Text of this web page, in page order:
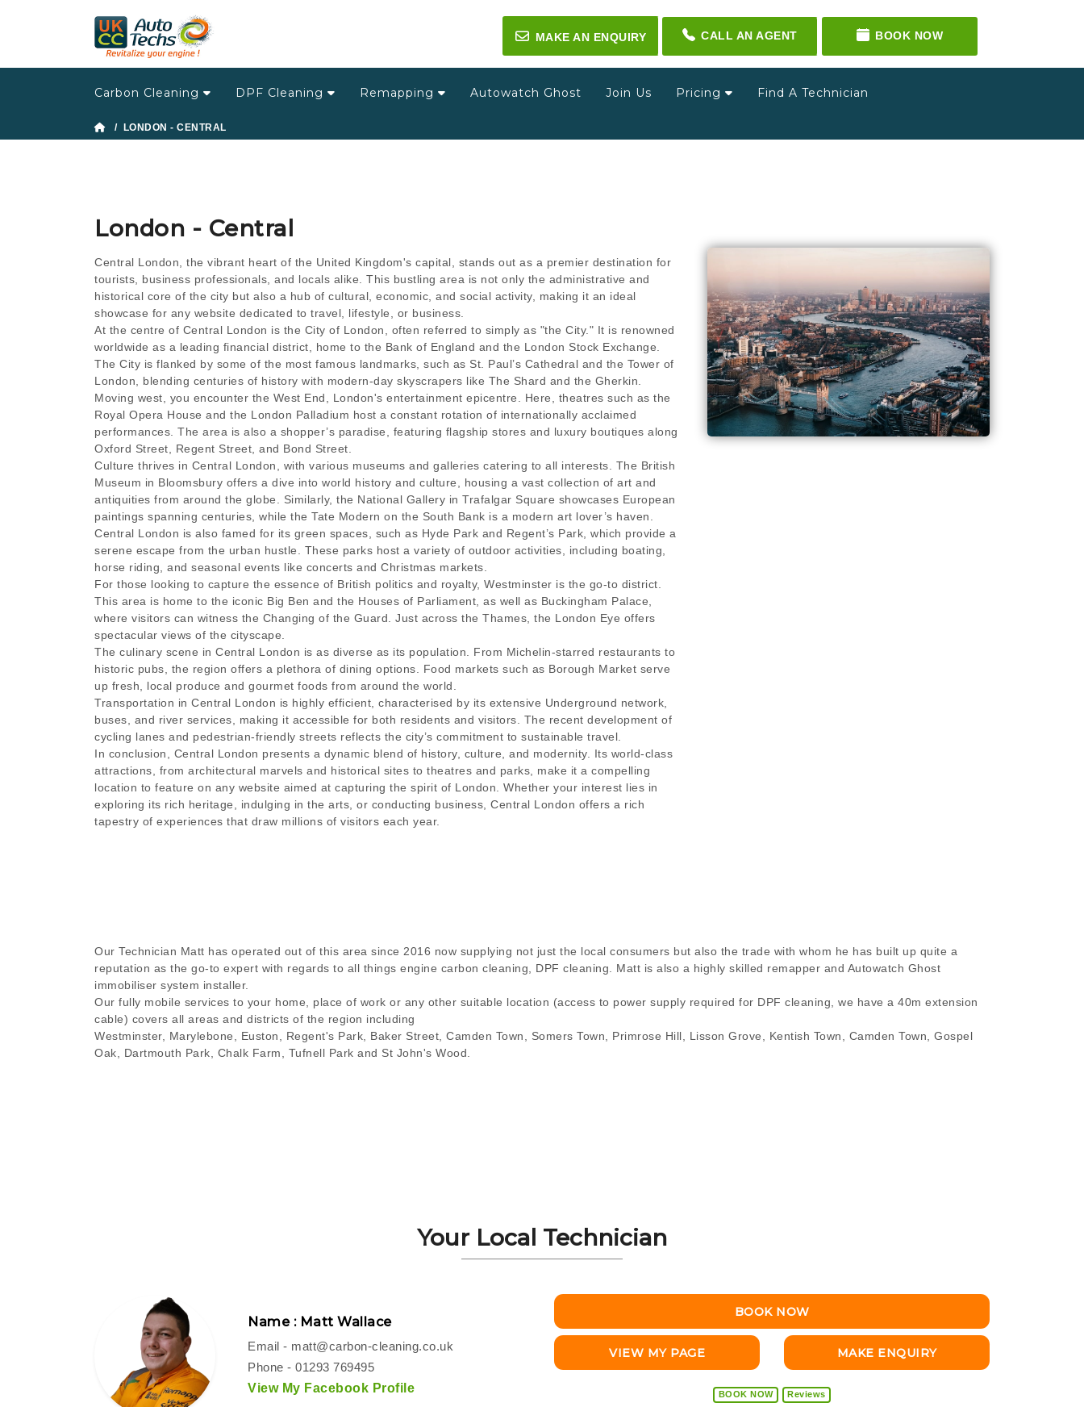
✉ MAKE AN ENQUIRY CALL AN AGENT BOOK NOW
Carbon Cleaning DPF Cleaning Remapping Autowatch Ghost Join Us Pricing Find A Technician
/ LONDON - CENTRAL
London - Central
Central London, the vibrant heart of the United Kingdom's capital, stands out as a premier destination for
tourists, business professionals, and locals alike. This bustling area is not only the administrative and
historical core of the city but also a hub of cultural, economic, and social activity, making it an ideal
showcase for any website dedicated to travel, lifestyle, or business.
At the centre of Central London is the City of London, often referred to simply as "the City." It is renowned
worldwide as a leading financial district, home to the Bank of England and the London Stock Exchange.
The City is flanked by some of the most famous landmarks, such as St. Paul’s Cathedral and the Tower of
London, blending centuries of history with modern-day skyscrapers like The Shard and the Gherkin.
Moving west, you encounter the West End, London's entertainment epicentre. Here, theatres such as the
Royal Opera House and the London Palladium host a constant rotation of internationally acclaimed
performances. The area is also a shopper’s paradise, featuring flagship stores and luxury boutiques along
Oxford Street, Regent Street, and Bond Street.
Culture thrives in Central London, with various museums and galleries catering to all interests. The British
Museum in Bloomsbury offers a dive into world history and culture, housing a vast collection of art and
antiquities from around the globe. Similarly, the National Gallery in Trafalgar Square showcases European
paintings spanning centuries, while the Tate Modern on the South Bank is a modern art lover’s haven.
Central London is also famed for its green spaces, such as Hyde Park and Regent’s Park, which provide a
serene escape from the urban hustle. These parks host a variety of outdoor activities, including boating,
horse riding, and seasonal events like concerts and Christmas markets.
For those looking to capture the essence of British politics and royalty, Westminster is the go-to district.
This area is home to the iconic Big Ben and the Houses of Parliament, as well as Buckingham Palace,
where visitors can witness the Changing of the Guard. Just across the Thames, the London Eye offers
spectacular views of the cityscape.
The culinary scene in Central London is as diverse as its population. From Michelin-starred restaurants to
historic pubs, the region offers a plethora of dining options. Food markets such as Borough Market serve
up fresh, local produce and gourmet foods from around the world.
Transportation in Central London is highly efficient, characterised by its extensive Underground network,
buses, and river services, making it accessible for both residents and visitors. The recent development of
cycling lanes and pedestrian-friendly streets reflects the city’s commitment to sustainable travel.
In conclusion, Central London presents a dynamic blend of history, culture, and modernity. Its world-class
attractions, from architectural marvels and historical sites to theatres and parks, make it a compelling
location to feature on any website aimed at capturing the spirit of London. Whether your interest lies in
exploring its rich heritage, indulging in the arts, or conducting business, Central London offers a rich
tapestry of experiences that draw millions of visitors each year.
Our Technician Matt has operated out of this area since 2016 now supplying not just the local consumers but also the trade with whom he has built up quite a
reputation as the go-to expert with regards to all things engine carbon cleaning, DPF cleaning. Matt is also a highly skilled remapper and Autowatch Ghost
immobiliser system installer.
Our fully mobile services to your home, place of work or any other suitable location (access to power supply required for DPF cleaning, we have a 40m extension
cable) covers all areas and districts of the region including
Westminster, Marylebone, Euston, Regent's Park, Baker Street, Camden Town, Somers Town, Primrose Hill, Lisson Grove, Kentish Town, Camden Town, Gospel
Oak, Dartmouth Park, Chalk Farm, Tufnell Park and St John's Wood.
Your Local Technician
Name : Matt Wallace
Email - matt@carbon-cleaning.co.uk
Phone - 01293 769495
View My Facebook Profile
BOOK NOW
VIEW MY PAGE MAKE ENQUIRY
BOOK NOW Reviews